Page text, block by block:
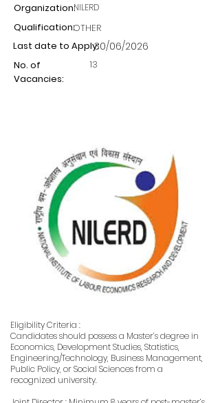
Organization:NILERD
Qualification:OTHER
Last date to Apply:30/06/2026
No. of
Vacancies:
13
Eligibility Criteria :
Candidates should possess a Master’s degree in
Economics, Development Studies, Statistics,
Engineering/Technology, Business Management,
Public Policy, or Social Sciences from a
recognized university.